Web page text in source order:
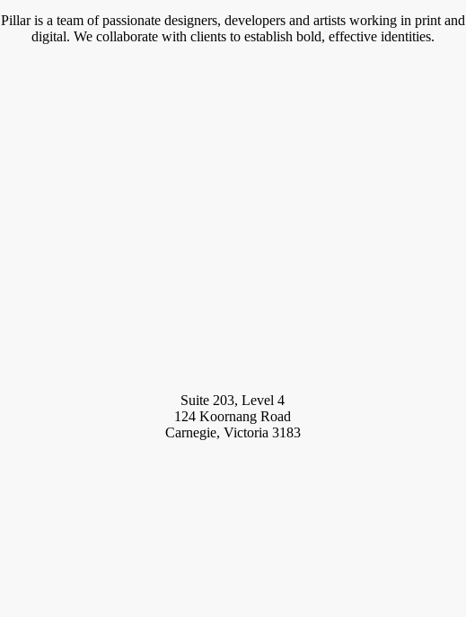
Pillar is a team of passionate designers, developers and artists working in print and
digital. We collaborate with clients to establish bold, effective identities.
Suite 203, Level 4
124 Koornang Road
Carnegie, Victoria 3183